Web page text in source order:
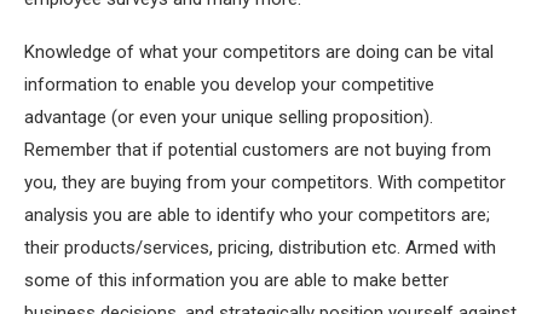
Knowledge of what your competitors are doing can be vital
information to enable you develop your competitive
advantage (or even your unique selling proposition).
Remember that if potential customers are not buying from
you, they are buying from your competitors. With competitor
analysis you are able to identify who your competitors are;
their products/services, pricing, distribution etc. Armed with
some of this information you are able to make better